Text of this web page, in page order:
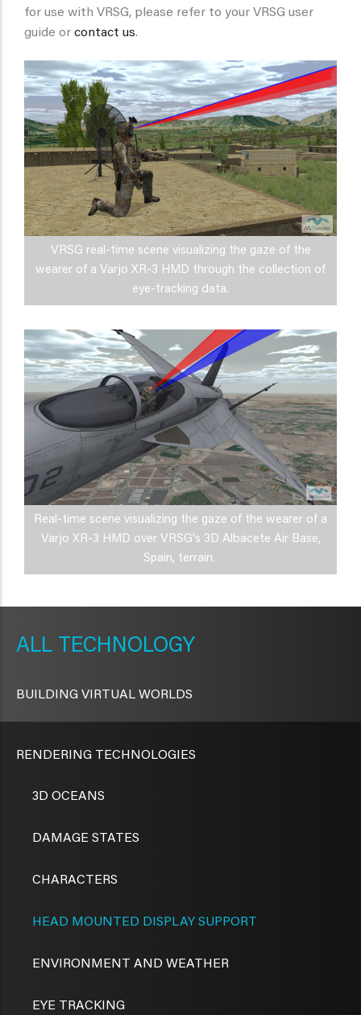
for use with VRSG, please refer to your VRSG user
guide or contact us.
VRSG real-time scene visualizing the gaze of the
wearer of a Varjo XR-3 HMD through the collection of
eye-tracking data.
Real-time scene visualizing the gaze of the wearer of a
Varjo XR-3 HMD over VRSG's 3D Albacete Air Base,
Spain, terrain.
TECHNOLOGY
BUILDING VIRTUAL WORLDS
RENDERING TECHNOLOGIES
3D OCEANS
DAMAGE STATES
CHARACTERS
HEAD MOUNTED DISPLAY SUPPORT
ENVIRONMENT AND WEATHER
EYE TRACKING